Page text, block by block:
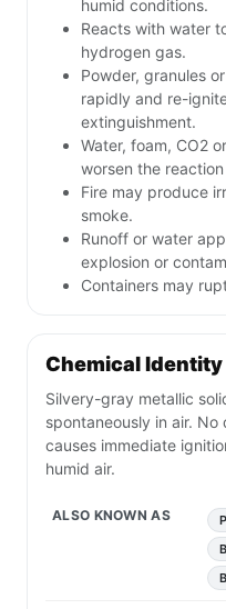
humid conditions.
Reacts with water
hydrogen gas.
Powder, granules
rapidly and re-
extinguishment.
Water, foam, CO2
worsen the
Fire may produce
smoke.
Runoff or water
explosion or
Containers may
Chemical
Silvery-gray metallic
spontaneously in air.
causes immediate
humid air.
ALSO KNOWN AS